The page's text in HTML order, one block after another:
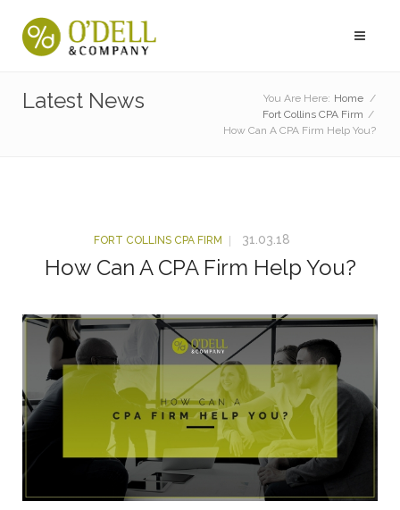
Latest News You Are Here: Home /
Fort Collins CPA Firm /
How Can A CPA Firm Help You?
FORT COLLINS CPA FIRM 31.03.18
How Can A CPA Firm Help You?